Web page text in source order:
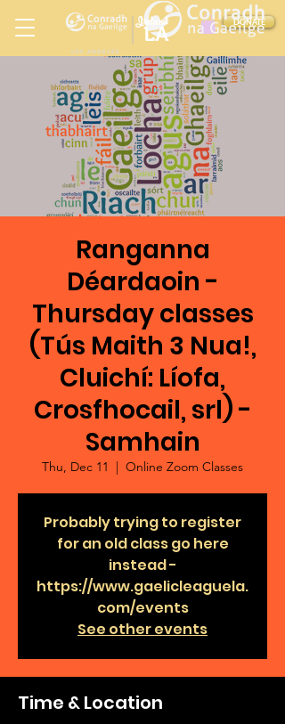
DONATE
LOS ANGELES
Ireland
LA
in
Ranganna
Déardaoin -
Thursday classes
(Tús Maith 3 Nua!,
Cluichí: Líofa,
Crosfhocail, srl) -
Samhain
Thu, Dec 11
  |
Online Zoom Classes
Probably trying to register
for an old class go here
instead -
https://www.gaelicleaguela.
com/events
See other events
Time & Location